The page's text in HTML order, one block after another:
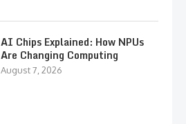
AI Chips Explained: How NPUs
Are Changing Computing
August 7, 2026